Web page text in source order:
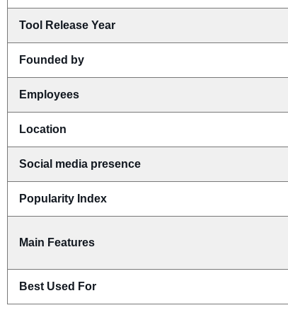
Tool Release Year
Founded by
Employees
Location
Social media presence
Popularity Index
Main Features
Best Used For